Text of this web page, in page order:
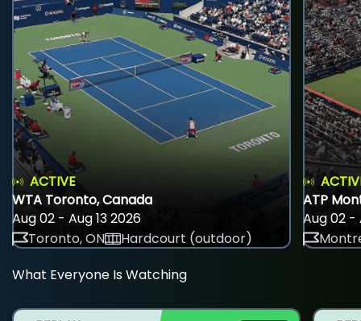
ACTIVE
WTA Toronto, Canada
Aug 02 - Aug 13 2026
Toronto, ON
Hardcourt (outdoor)
ATP
Aug 02 -
What Everyone Is Watching